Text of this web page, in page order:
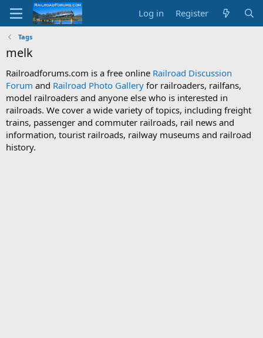
Log in Register
Tags
melk
Railroadforums.com is a free online Railroad Discussion
Forum and Railroad Photo Gallery for railroaders, railfans,
model railroaders and anyone else who is interested in
railroads. We cover a wide variety of topics, including freight
trains, passenger and commuter railroads, rail news and
information, tourist railroads, railway museums and railroad
history.